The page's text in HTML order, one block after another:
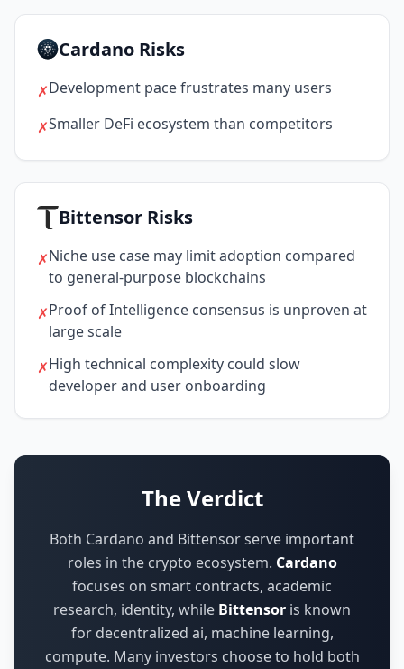
Cardano Risks
✗Development pace frustrates many users
✗Smaller DeFi ecosystem than competitors
Bittensor Risks
✗Niche use case may limit adoption compared
to general-purpose blockchains
✗Proof of Intelligence consensus is unproven at
large scale
✗High technical complexity could slow
developer and user onboarding
The Verdict
Both Cardano and Bittensor serve important
roles in the crypto ecosystem. Cardano
focuses on smart contracts, academic
research, identity, while Bittensor is known
for decentralized ai, machine learning,
compute. Many investors choose to hold both